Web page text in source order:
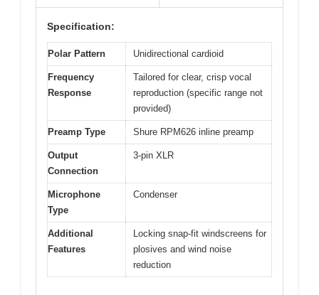
Specification:
Polar Pattern Unidirectional cardioid
Frequency
Response
Tailored for clear, crisp vocal
reproduction (specific range not
provided)
Preamp Type Shure RPM626 inline preamp
Output
Connection
3-pin XLR
Microphone
Type
Condenser
Additional
Features
Locking snap-fit windscreens for
plosives and wind noise
reduction